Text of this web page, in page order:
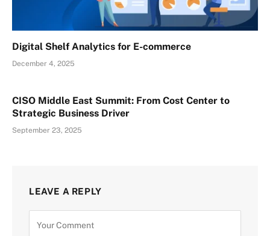
Digital Shelf Analytics for E-commerce
December 4, 2025
CISO Middle East Summit: From Cost Center to
Strategic Business Driver
September 23, 2025
LEAVE A REPLY